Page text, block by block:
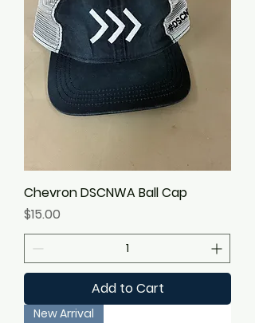
Chevron DSCNWA Ball Cap
Price
$15.00
Add to Cart
New Arrival